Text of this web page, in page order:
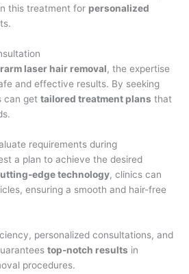
this treatment for personalized
laser hair removal, the expertise
and effective results. By seeking
can get tailored treatment plans that
requirements during
a plan to achieve the desired
edge technology, clinics can
ensuring a smooth and hair-free
personalized consultations, and
top-notch results in
procedures.